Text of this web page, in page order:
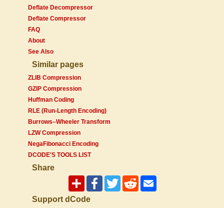
Deflate Decompressor
Deflate Compressor
FAQ
About
See Also
Similar pages
ZLIB Compression
GZIP Compression
Huffman Coding
RLE (Run-Length Encoding)
Burrows–Wheeler Transform
LZW Compression
NegaFibonacci Encoding
DCODE'S TOOLS LIST
Share
Support dCode